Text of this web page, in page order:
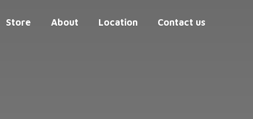
Store About Location Contact us